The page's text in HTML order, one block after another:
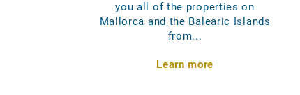
you all of the properties on
Mallorca and the Balearic Islands
from...
Learn more